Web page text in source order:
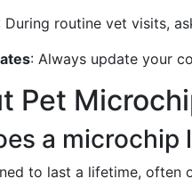
During routine vet visits,
: Always update your
Pet
a microchip
to last a lifetime, often